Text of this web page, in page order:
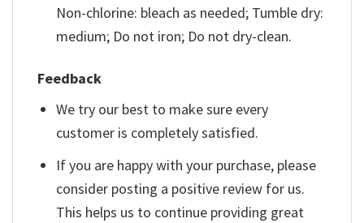
Non-chlorine: bleach as needed; Tumble dry:
medium; Do not iron; Do not dry-clean.
Feedback
We try our best to make sure every
customer is completely satisfied.
If you are happy with your purchase, please
consider posting a positive review for us.
This helps us to continue providing great